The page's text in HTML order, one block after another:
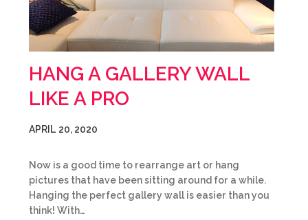
HANG A GALLERY WALL
LIKE A PRO
APRIL 20, 2020
Now is a good time to rearrange art or hang
pictures that have been sitting around for a while.
Hanging the perfect gallery wall is easier than you
think! With…